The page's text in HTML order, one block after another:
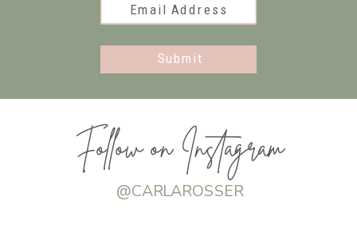
Email Address
Submit
Follow on Instagram
@CARLAROSSER